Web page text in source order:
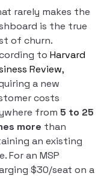
rarely makes the
is the true
of churn.
to Harvard
Review,
a new
costs
from 5 to 25
more than
an existing
For an MSP
$30/seat on a